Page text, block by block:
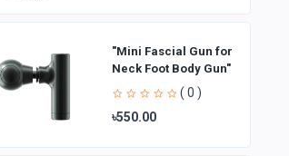
"Mini Fascial Gun for
Neck Foot Body Gun"
( 0 )
৳550.00